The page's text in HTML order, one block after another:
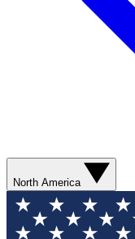
North America